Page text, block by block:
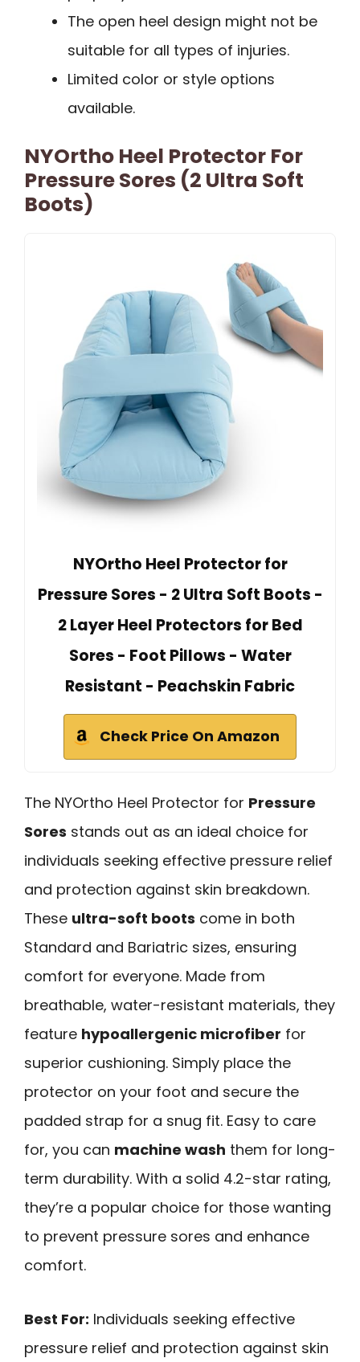
The open heel design might not be
suitable for all types of injuries.
Limited color or style options
available.
NYOrtho Heel Protector For
Pressure Sores (2 Ultra Soft
Boots)
NYOrtho Heel Protector for
Pressure Sores - 2 Ultra Soft Boots -
2 Layer Heel Protectors for Bed
Sores - Foot Pillows - Water
Resistant - Peachskin Fabric
Check Price On Amazon
The NYOrtho Heel Protector for Pressure
Sores stands out as an ideal choice for
individuals seeking effective pressure relief
and protection against skin breakdown.
These ultra-soft boots come in both
Standard and Bariatric sizes, ensuring
comfort for everyone. Made from
breathable, water-resistant materials, they
feature hypoallergenic microfiber for
superior cushioning. Simply place the
protector on your foot and secure the
padded strap for a snug fit. Easy to care
for, you can machine wash them for long-
term durability. With a solid 4.2-star rating,
they’re a popular choice for those wanting
to prevent pressure sores and enhance
comfort.
Best For: Individuals seeking effective
pressure relief and protection against skin